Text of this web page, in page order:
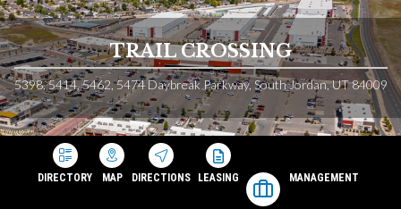
TRAIL CROSSING
5398, 5414, 5462, 5474 Daybreak Parkway, South Jordan, UT 84009
DIRECTORY MAP DIRECTIONS LEASING MANAGEMENT